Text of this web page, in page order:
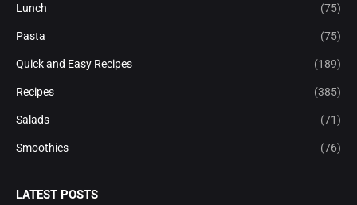
Lunch (75)
Pasta (75)
Quick and Easy Recipes (189)
Recipes (385)
Salads (71)
Smoothies (76)
LATEST POSTS